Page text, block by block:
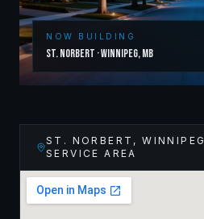
NOW BUILDING
St. Norbert ·Winnipeg,MB
ST. NORBERT, WINNIPEG
SERVICE AREA